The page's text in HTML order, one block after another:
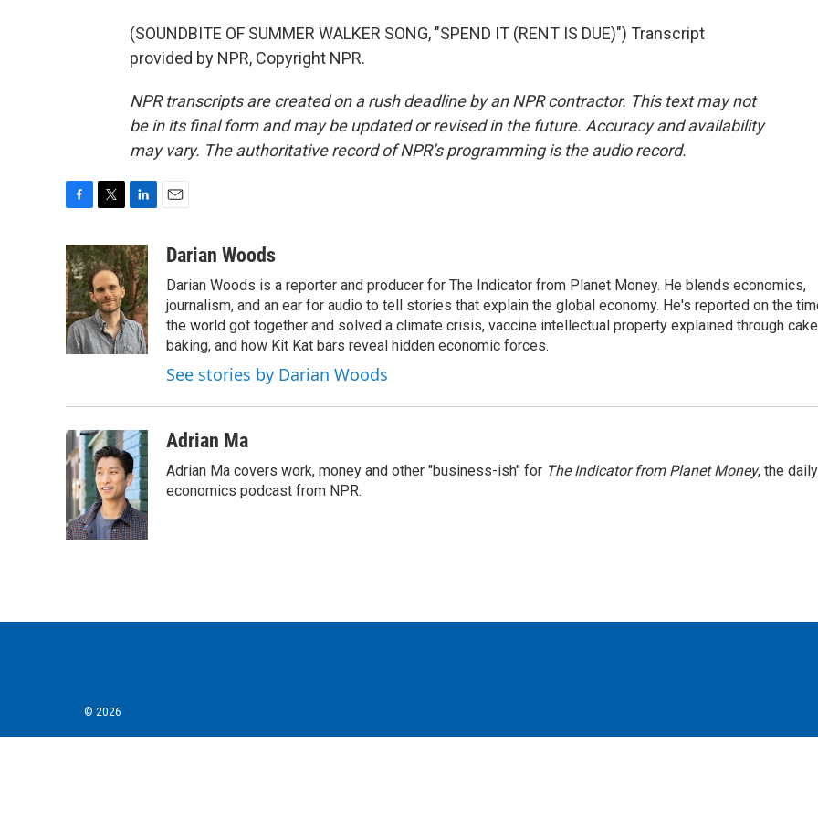
(SOUNDBITE OF SUMMER WALKER SONG, "SPEND IT (RENT IS DUE)") Transcript
provided by NPR, Copyright NPR.
NPR transcripts are created on a rush deadline by an NPR contractor. This text may not
be in its final form and may be updated or revised in the future. Accuracy and availability
may vary. The authoritative record of NPR’s programming is the audio record.
c
e
b
o
o
k
i
t
t
e
r
n
k
e
d
I
n
aDarian Woods
Darian Woods is a reporter and producer for The Indicator from Planet Money. He blends economics,
journalism, and an ear for audio to tell stories that explain the global economy. He's reported on the
the world got together and solved a climate crisis, vaccine intellectual property explained through cake
baking, and how Kit Kat bars reveal hidden economic forces.
See stories by Darian Woods
Adrian Ma
Adrian Ma covers work, money and other "business-ish" for The Indicator from Planet Money, the daily
economics podcast from NPR.
© 2026